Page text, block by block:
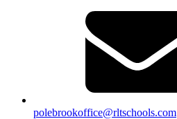
polebrookoffice@rltschools.com